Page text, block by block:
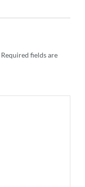
Required fields are